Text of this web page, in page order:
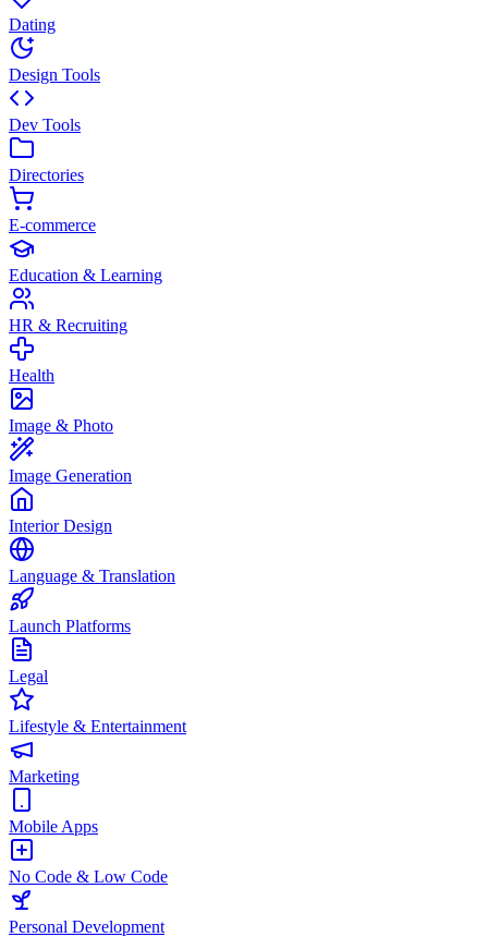
Dating
Design Tools
Dev Tools
Directories
E-commerce
Education & Learning
HR & Recruiting
Health
Image & Photo
Image Generation
Interior Design
Language & Translation
Launch Platforms
Legal
Lifestyle & Entertainment
Marketing
Mobile Apps
No Code & Low Code
Personal Development